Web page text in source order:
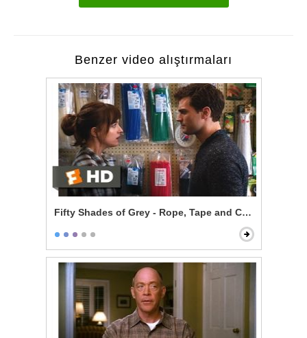
Benzer video alıştırmaları
Fifty Shades of Grey - Rope, Tape and Cable Ties